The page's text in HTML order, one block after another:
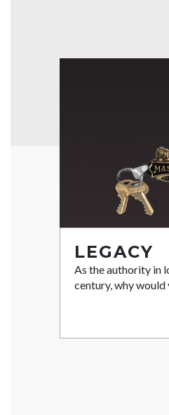
LEGACY
As the authority in
century, why would